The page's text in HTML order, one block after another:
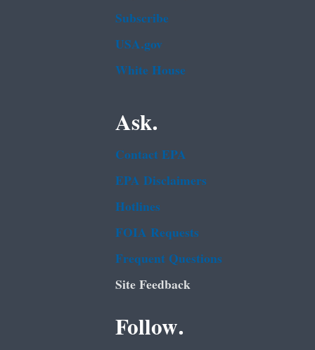
Subscribe
USA.gov
White House
Ask.
Contact EPA
EPA Disclaimers
Hotlines
FOIA Requests
Frequent Questions
Site Feedback
Follow.